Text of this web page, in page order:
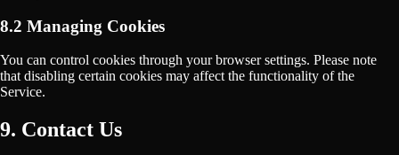
8.2 Managing Cookies
You can control cookies through your browser settings. Please note
that disabling certain cookies may affect the functionality of the
Service.
9. Contact Us